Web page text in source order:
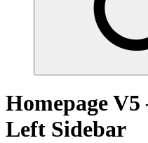
Homepage
Left Sidebar